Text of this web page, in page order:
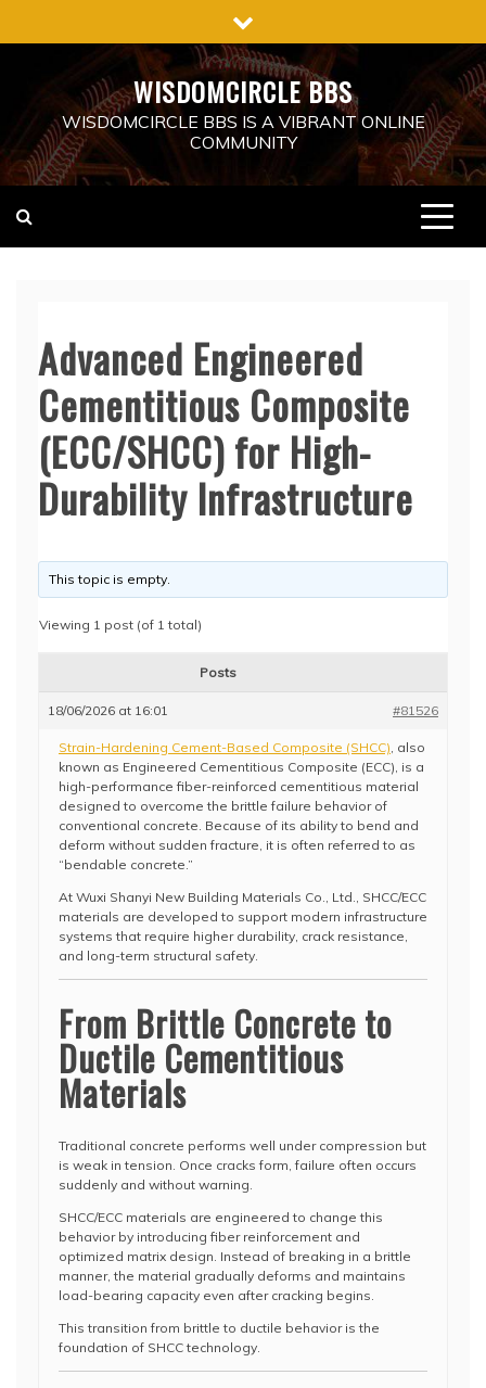
to
WISDOMCIRCLE BBS
WISDOMCIRCLE BBS IS A VIBRANT ONLINE
COMMUNITY
Advanced Engineered
Cementitious Composite
(ECC/SHCC) for High-
Durability Infrastructure
This topic is empty.
Viewing 1 post (of 1 total)
Posts
18/06/2026 at 16:01 #81526
Strain-Hardening Cement-Based Composite (SHCC), also
known as Engineered Cementitious Composite (ECC), is a
high-performance fiber-reinforced cementitious material
designed to overcome the brittle failure behavior of
conventional concrete. Because of its ability to bend and
deform without sudden fracture, it is often referred to as
“bendable concrete.”
At Wuxi Shanyi New Building Materials Co., Ltd., SHCC/ECC
materials are developed to support modern infrastructure
systems that require higher durability, crack resistance,
and long-term structural safety.
From Brittle Concrete to
Ductile Cementitious
Materials
Traditional concrete performs well under compression but
is weak in tension. Once cracks form, failure often occurs
suddenly and without warning.
SHCC/ECC materials are engineered to change this
behavior by introducing fiber reinforcement and
optimized matrix design. Instead of breaking in a brittle
manner, the material gradually deforms and maintains
load-bearing capacity even after cracking begins.
This transition from brittle to ductile behavior is the
foundation of SHCC technology.